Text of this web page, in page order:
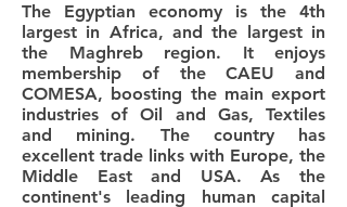
The Egyptian economy is the 4th
largest in Africa, and the largest in
the Maghreb region. It enjoys
membership of the CAEU and
COMESA, boosting the main export
industries of Oil and Gas, Textiles
and mining. The country has
excellent trade links with Europe, the
Middle East and USA. As the
continent's leading human capital